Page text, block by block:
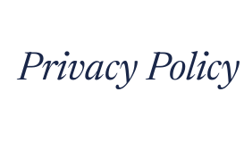
Privacy Policy